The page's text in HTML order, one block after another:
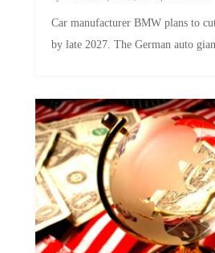
by late 2027. The German auto